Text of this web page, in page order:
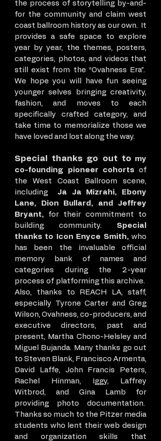
the process of storytelling by-and-
for the community and claim west
coast ballroom history as our own. It
provides a safe space to explore
year by year, the themes, posters,
categories, photos, and videos that
still exist from the “Ovahness Era”.
We hope you will have fun seeing
younger selves bringing creativity,
fashion, and moves to each
specifically crafted category, and
take time to memorialize those we
have loved and lost along the way.
Special thanks go out to my
co-founding pioneer cohorts of
the West Coast Ballroom scene,
including
Ja Ja Mizrahi, Ebony
Lane, Dion Bullard, and Jeffrey
Bryant, for their commitment to
building community. Special
thanks to Icon Enyce Smith, who
has been the invaluable official
memory bank of names and
categories during the 2-year
process of platforming this archive.
Also, thanks to REACH LA, staff,
especially Tyrone Carter and Greg
Wilson, Ovahness, co-producers, and
executive directors, past and
present, Martha Chono-Helsley and
Miguel Bujanda. Many thanks go out
to Steven Blank, Francisco Armenta,
David Laffe, John Francis Peters,
Rachel Hinman, Iggy, Laffrey
Witbrod, and Gina Lamb for
providing photo documentation.
Thanks so much to the Pitzer media
students who lent their web design
and organization skills that